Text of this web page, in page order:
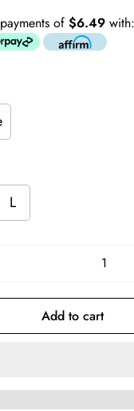
of $6.49with:
L
Add to cart